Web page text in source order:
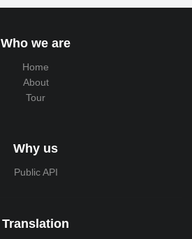
Who we are
Home
About
Tour
Why us
Public API
Translation